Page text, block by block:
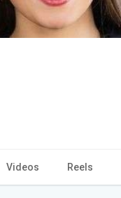
Videos Reels